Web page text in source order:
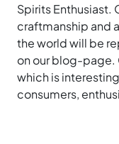
Spirits Enthusiast.
craftmanship and
the world will be
on our blog-page.
which is
consumers,